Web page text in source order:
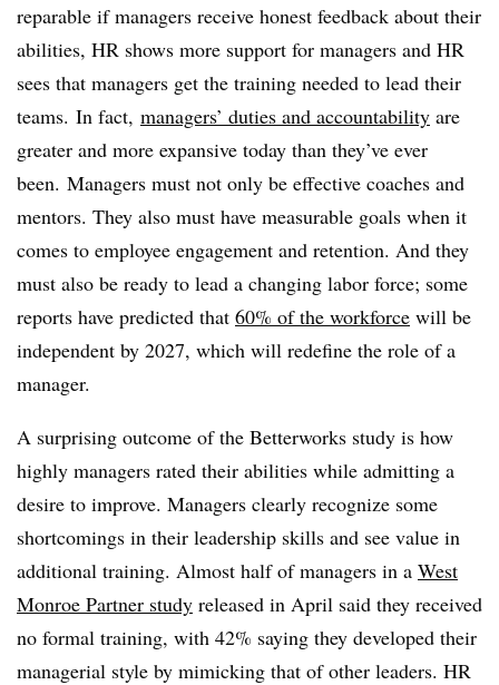
reparable if managers receive honest feedback about their
abilities, HR shows more support for managers and HR
sees that managers get the training needed to lead their
teams. In fact, managers’ duties and accountability ​ are
greater and more expansive today than they’ve ever
been. Managers must not only be effective coaches and
mentors. They also must have measurable goals when it
comes to employee engagement and retention. And they
must also be ready to lead a changing labor force; some
reports have predicted that 60% of the workforce will be
independent by 2027, which will redefine the role of a
manager.
A surprising outcome of the Betterworks study is how
highly managers rated their abilities while admitting a
desire to improve. Managers clearly recognize some
shortcomings in their leadership skills and see value in
additional training. Almost half of managers in a West
Monroe Partner study released in April said they received
no formal training, with 42% saying they developed their
managerial style by mimicking that of other leaders. HR